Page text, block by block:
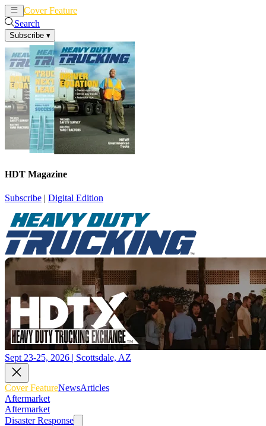
Cover Feature
Search
Subscribe ▾
HDT Magazine
Subscribe | Digital Edition
Sept 23-25, 2026 | Scottsdale, AZ
Cover FeatureNewsArticles
Aftermarket
Aftermarket
Disaster Response